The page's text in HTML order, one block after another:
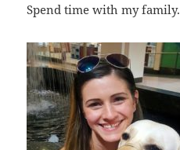
Spend time with my family.